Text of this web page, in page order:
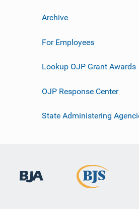
Archive
For Employees
Lookup OJP Grant Awards
OJP Response Center
State Administering